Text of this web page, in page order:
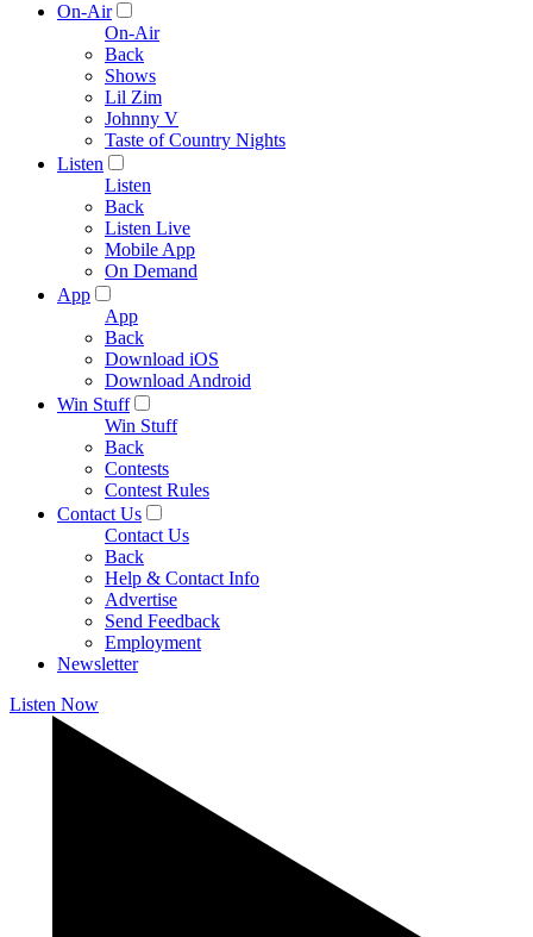
On-Air
On-Air
Back
Shows
Lil Zim
Johnny V
Taste of Country Nights
Listen
Listen
Back
Listen Live
Mobile App
On Demand
App
App
Back
Download iOS
Download Android
Win Stuff
Win Stuff
Back
Contests
Contest Rules
Contact Us
Contact Us
Back
Help & Contact Info
Advertise
Send Feedback
Employment
Newsletter
Listen Now